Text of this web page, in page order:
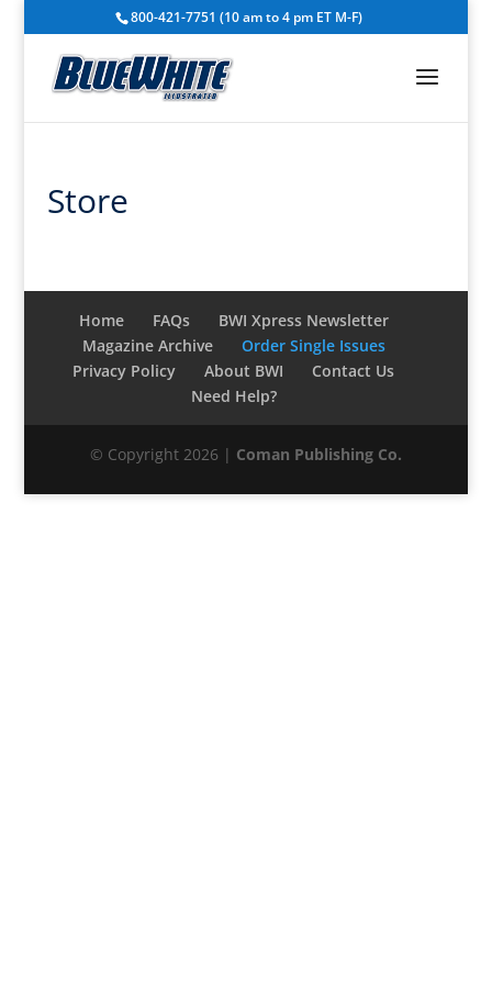
800-421-7751 (10 am to 4 pm ET M-F)
Store
Home FAQs
BWI Xpress Newsletter
Magazine Archive
Order Single Issues
Privacy Policy
About BWI
Contact Us
Need Help?
© Copyright 2026 | Coman Publishing Co.